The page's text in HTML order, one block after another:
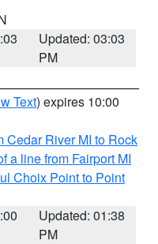
Updated: 03:03
PM
Text) expires 10:00
Cedar River MI to Rock
a line from Fairport MI
Choix Point to Point
Updated: 01:38
PM